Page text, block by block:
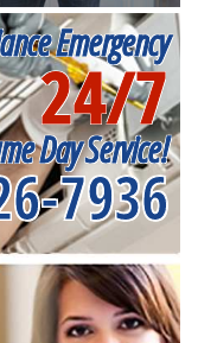
Emergency
24/7
Day Service!
7936